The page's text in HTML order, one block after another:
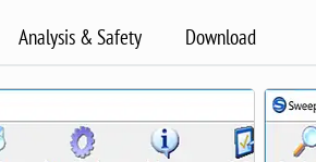
Analysis & Safety Download